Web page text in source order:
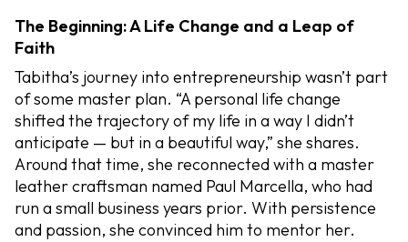
The Beginning: A Life Change and a Leap of
Faith
Tabitha’s journey into entrepreneurship wasn’t part
of some master plan. “A personal life change
shifted the trajectory of my life in a way I didn’t
anticipate — but in a beautiful way,” she shares.
Around that time, she reconnected with a master
leather craftsman named Paul Marcella, who had
run a small business years prior. With persistence
and passion, she convinced him to mentor her.